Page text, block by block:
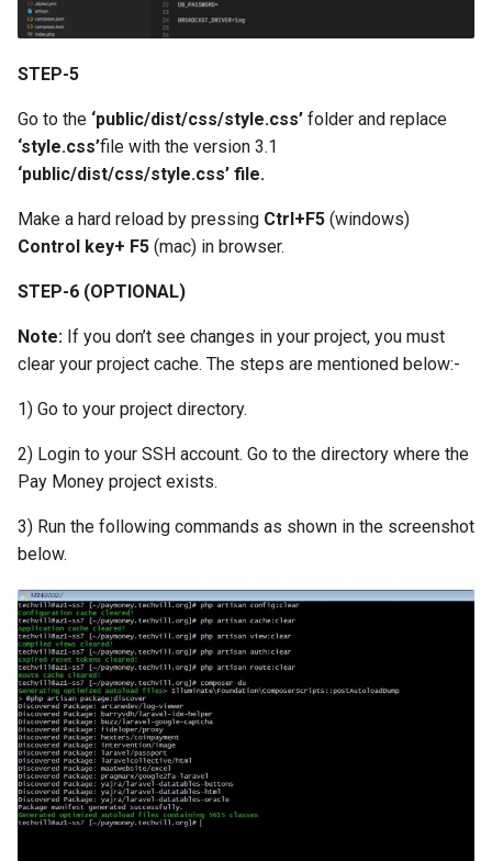
STEP-5
Go to the ‘public/dist/css/style.css’ folder and replace
‘style.css’file with the version 3.1
‘public/dist/css/style.css’ file.
Make a hard reload by pressing Ctrl+F5 (windows)
Control key+ F5 (mac) in browser.
STEP-6 (OPTIONAL)
Note: If you don’t see changes in your project, you must
clear your project cache. The steps are mentioned below:-
1) Go to your project directory.
2) Login to your SSH account. Go to the directory where the
Pay Money project exists.
3) Run the following commands as shown in the screenshot
below.